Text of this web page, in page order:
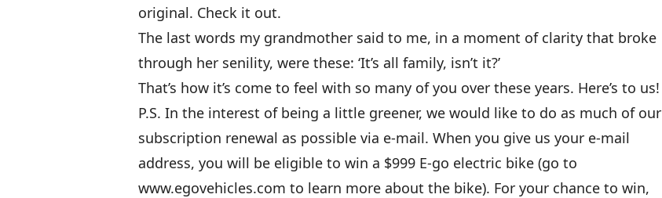
original. Check it out.
The last words my grandmother said to me, in a moment of clarity that broke
through her senility, were these: ‘It’s all family, isn’t it?’
That’s how it’s come to feel with so many of you over these years. Here’s to us!
P.S. In the interest of being a little greener, we would like to do as much of our
subscription renewal as possible via e-mail. When you give us your e-mail
address, you will be eligible to win a $999 E-go electric bike (go to
www.egovehicles.com to learn more about the bike). For your chance to win,